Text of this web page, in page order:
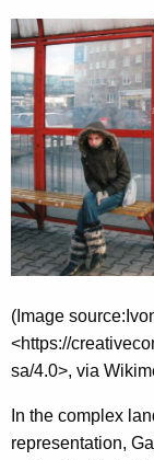
(Image
<https://
sa/4.0>, via
In the complex
representation,